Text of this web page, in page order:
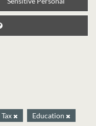
Education